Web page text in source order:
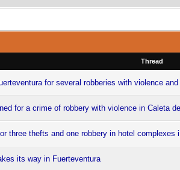
Thread
for several robberies with violence
for a crime of robbery with violence in Caleta
three thefts and one robbery in hotel complexes
its way in Fuerteventura